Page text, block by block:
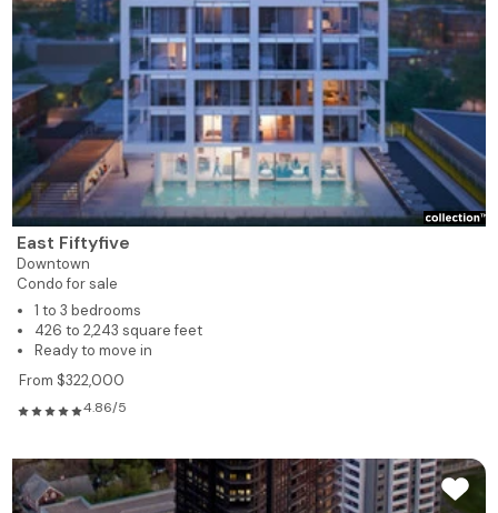
East Fiftyfive
Downtown
Condo for sale
1 to 3 bedrooms
426 to 2,243 square feet
Ready to move in
From $322,000
4.86/5